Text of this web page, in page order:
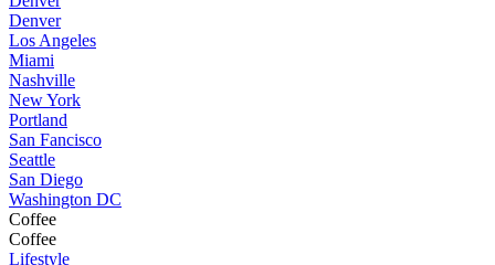
Denver
Los Angeles
Miami
Nashville
New York
Portland
San Fancisco
Seattle
San Diego
Washington DC
Coffee
Coffee
Lifestyle